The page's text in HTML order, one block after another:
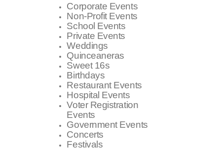
Corporate Events
Non-Profit Events
School Events
Private Events
Weddings
Quinceaneras
Sweet 16s
Birthdays
Restaurant Events
Hospital Events
Voter Registration
Events
Government Events
Concerts
Festivals